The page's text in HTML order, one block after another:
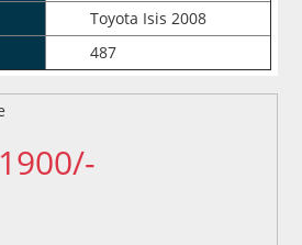
Toyota Isis 2008
487
1900/-